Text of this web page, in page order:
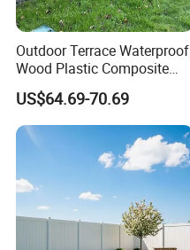
Outdoor Terrace Waterproof
Wood Plastic Composite
Panel WPC Fence
US$64.69-70.69